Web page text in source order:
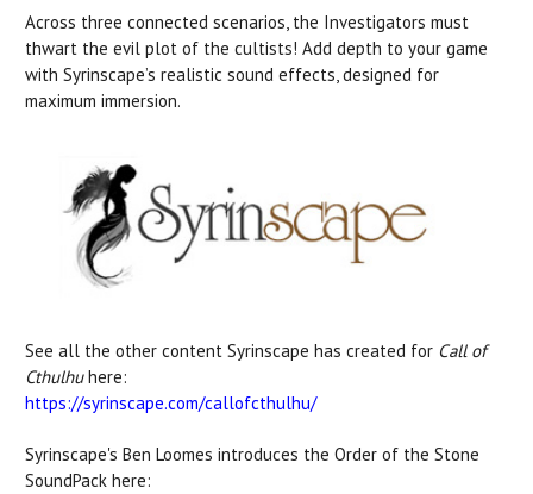
Across three connected scenarios, the Investigators must
thwart the evil plot of the cultists! Add depth to your game
with Syrinscape’s realistic sound effects, designed for
maximum immersion.
See all the other content Syrinscape has created for Call of
Cthulhuhere:
https://syrinscape.com/callofcthulhu/
Syrinscape's Ben Loomes introduces the Order of the Stone
SoundPack here: